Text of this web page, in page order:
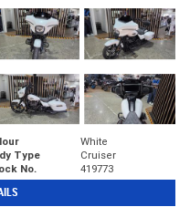
White
Type
Cruiser
No. 419773